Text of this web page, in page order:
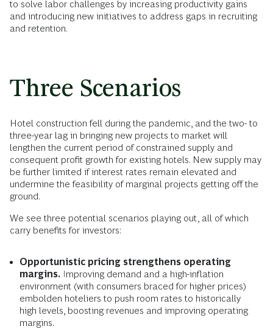
to solve labor challenges by increasing productivity gains
and introducing new initiatives to address gaps in recruiting
and retention.
Three Scenarios
Hotel construction fell during the pandemic, and the two- to
three-year lag in bringing new projects to market will
lengthen the current period of constrained supply and
consequent profit growth for existing hotels. New supply may
be further limited if interest rates remain elevated and
undermine the feasibility of marginal projects getting off the
ground.
We see three potential scenarios playing out, all of which
carry benefits for investors:
Opportunistic pricing strengthens operating
margins. Improving demand and a high-inflation
environment (with consumers braced for higher prices)
embolden hoteliers to push room rates to historically
high levels, boosting revenues and improving operating
margins.